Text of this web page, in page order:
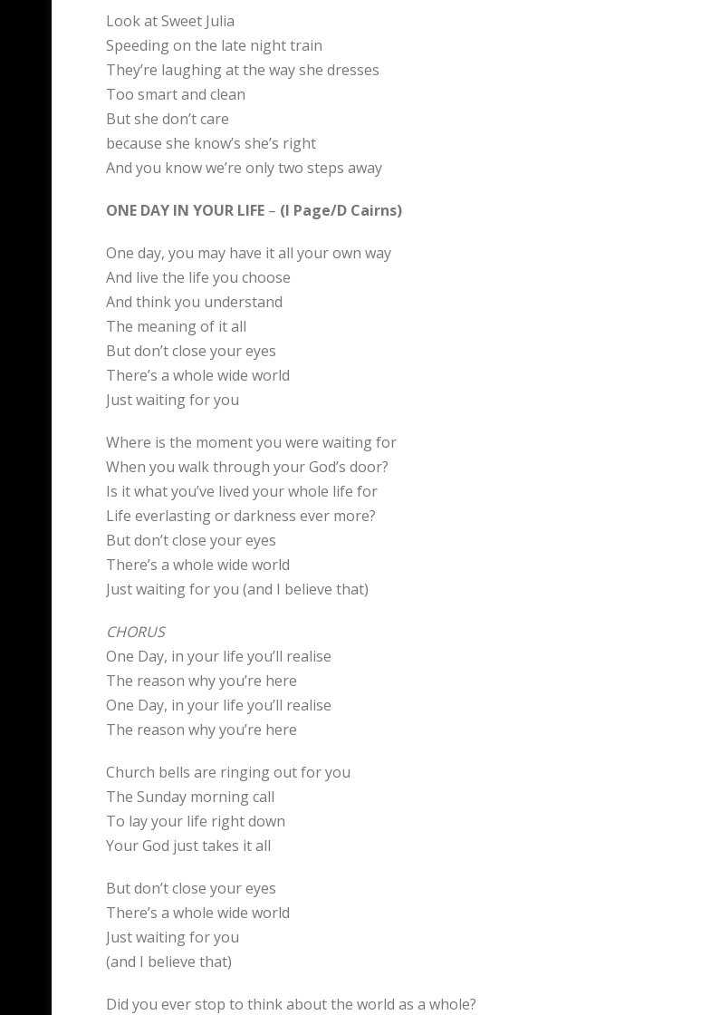
Look at Sweet Julia
Speeding on the late night train
They’re laughing at the way she dresses
Too smart and clean
But she don’t care
because she know’s she’s right
And you know we’re only two steps away
ONE DAY IN YOUR LIFE – (I Page/D Cairns)
One day, you may have it all your own way
And live the life you choose
And think you understand
The meaning of it all
But don’t close your eyes
There’s a whole wide world
Just waiting for you
Where is the moment you were waiting for
When you walk through your God’s door?
Is it what you’ve lived your whole life for
Life everlasting or darkness ever more?
But don’t close your eyes
There’s a whole wide world
Just waiting for you (and I believe that)
CHORUS
One Day, in your life you’ll realise
The reason why you’re here
One Day, in your life you’ll realise
The reason why you’re here
Church bells are ringing out for you
The Sunday morning call
To lay your life right down
Your God just takes it all
But don’t close your eyes
There’s a whole wide world
Just waiting for you
(and I believe that)
Did you ever stop to think about the world as a whole?